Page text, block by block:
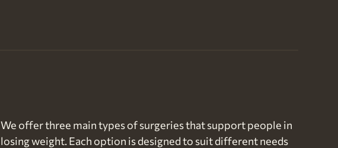
We offer three main types of surgeries that support people in
losing weight. Each option is designed to suit different needs